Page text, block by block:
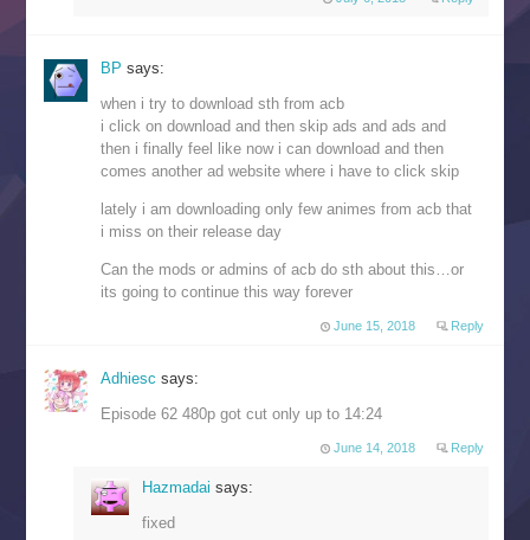
BPsays:
when i try to download sth from acb
i click on download and then skip ads and ads and
then i finally feel like now i can download and then
comes another ad website where i have to click skip
lately i am downloading only few animes from acb that
i miss on their release day
Can the mods or admins of acb do sth about this…or
its going to continue this way forever
June 15, 2018 Reply
Adhiesc says:
Episode 62 480p got cut only up to 14:24
June 14, 2018 Reply
Hazmadai says:
fixed